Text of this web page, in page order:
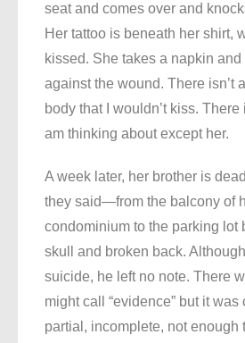
seat and comes over and
Her tattoo is beneath her shirt,
kissed. She takes a napkin
against the wound. There isn’t
body that I wouldn’t kiss. There
am thinking about except her.
A week later, her brother is
they said—from the balcony of
condominium to the parking lot
skull and broken back.
suicide, he left no note. There
might call “evidence” but it was
partial, incomplete, not enough